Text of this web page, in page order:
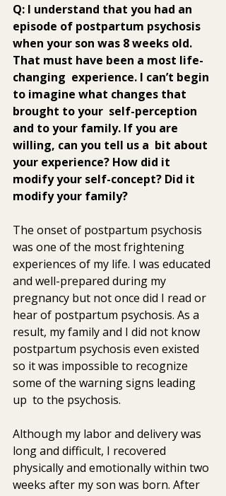
Q: I understand that you had an
episode of postpartum psychosis
when your son was 8 weeks old.
That must have been a most life-
changing  experience. I can’t begin
to imagine what changes that
brought to your  self-perception
and to your family. If you are
willing, can you tell us a  bit about
your experience? How did it
modify your self-concept? Did it
modify your family?
The onset of postpartum psychosis
was one of the most frightening
experiences of my life. I was educated
and well-prepared during my
pregnancy but not once did I read or
hear of postpartum psychosis. As a
result, my family and I did not know
postpartum psychosis even existed
so it was impossible to recognize
some of the warning signs leading
up  to the psychosis.
Although my labor and delivery was
long and difficult, I recovered
physically and emotionally within two
weeks after my son was born. After